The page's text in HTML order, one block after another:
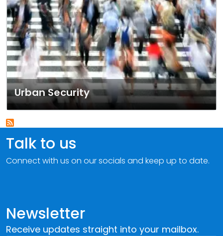
Urban Security
Newsletter
Receive updates straight into your mailbox.
Talk to us
Connect with us on our socials and keep up to date.